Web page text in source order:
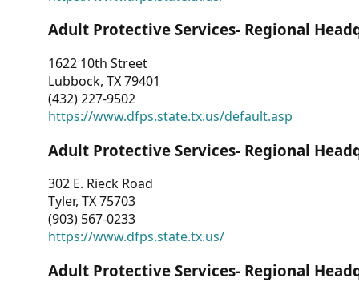
Adult Protective Services- Regional
1622 10th Street
Lubbock, TX 79401
(432) 227-9502
https://www.dfps.state.tx.us/default.asp
Adult Protective Services- Regional
302 E. Rieck Road
Tyler, TX 75703
(903) 567-0233
https://www.dfps.state.tx.us/
Adult Protective Services- Regional